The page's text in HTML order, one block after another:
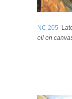
NC 205
oil on